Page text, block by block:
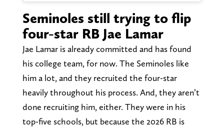
Seminoles still trying to flip
four-star RB Jae Lamar
Jae Lamar is already committed and has found
his college team, for now. The Seminoles like
him a lot, and they recruited the four-star
heavily throughout his process. And, they aren’t
done recruiting him, either. They were in his
top-five schools, but because the 2026 RB is